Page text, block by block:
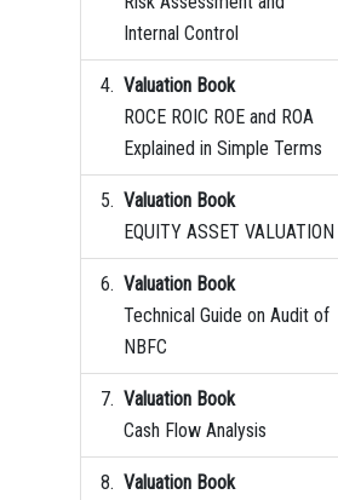
Internal Control
Valuation Book
ROCE ROIC ROE and ROA
Explained in Simple Terms
Valuation Book
EQUITY ASSET VALUATION
Valuation Book
Technical Guide on Audit of
NBFC
Valuation Book
Cash Flow Analysis
Valuation Book